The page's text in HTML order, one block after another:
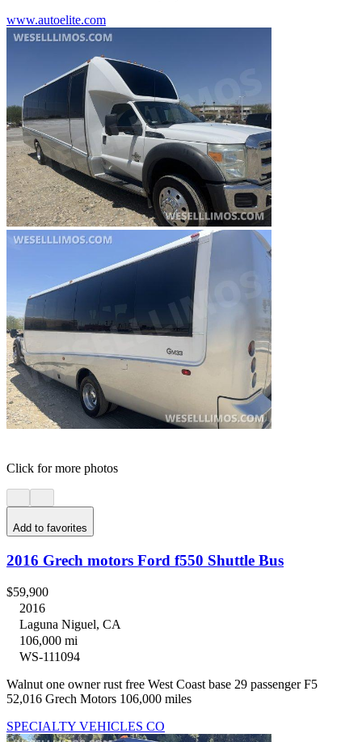
www.autoelite.com
Click for more photos
Add to favorites
2016 Grech motors Ford f550 Shuttle Bus
$59,900
2016
Laguna Niguel, CA
106,000 mi
WS-111094
Walnut one owner rust free West Coast base 29 passenger F5
52,016 Grech Motors 106,000 miles
SPECIALTY VEHICLES CO